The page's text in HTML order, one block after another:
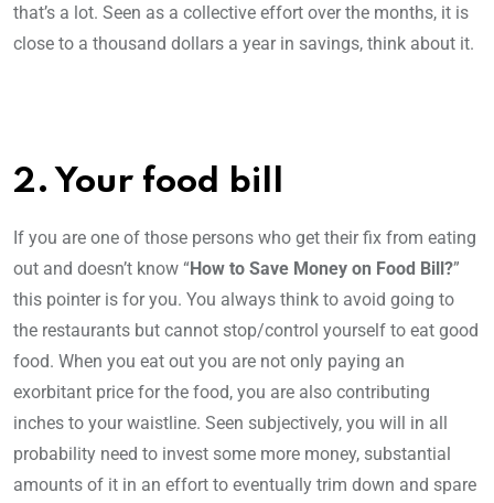
that’s a lot. Seen as a collective effort over the months, it is
close to a thousand dollars a year in savings, think about it.
2. Your food bill
If you are one of those persons who get their fix from eating
out and doesn’t know “How to Save Money on Food Bill?”
this pointer is for you. You always think to avoid going to
the restaurants but cannot stop/control yourself to eat good
food. When you eat out you are not only paying an
exorbitant price for the food, you are also contributing
inches to your waistline. Seen subjectively, you will in all
probability need to invest some more money, substantial
amounts of it in an effort to eventually trim down and spare